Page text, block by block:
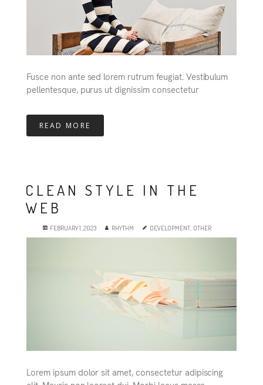
Fusce non ante sed lorem rutrum feugiat. Vestibulum
pellentesque, purus ut dignissim consectetur
READ MORE
CLEAN STYLE IN THE
WEB
FEBRUARY 1, 2023 RHYTHM DEVELOPMENT, OTHER
Lorem ipsum dolor sit amet, consectetur adipiscing